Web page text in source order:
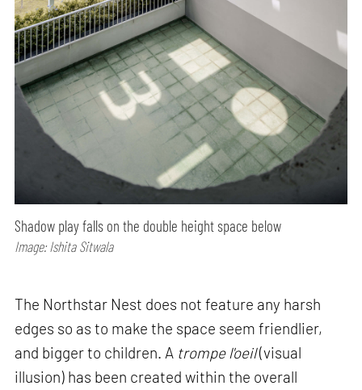
Shadow play falls on the double height space below
Image: Ishita Sitwala
The Northstar Nest does not feature any harsh
edges so as to make the space seem friendlier,
and bigger to children. A trompe l'oeil(visual
illusion) has been created within the overall